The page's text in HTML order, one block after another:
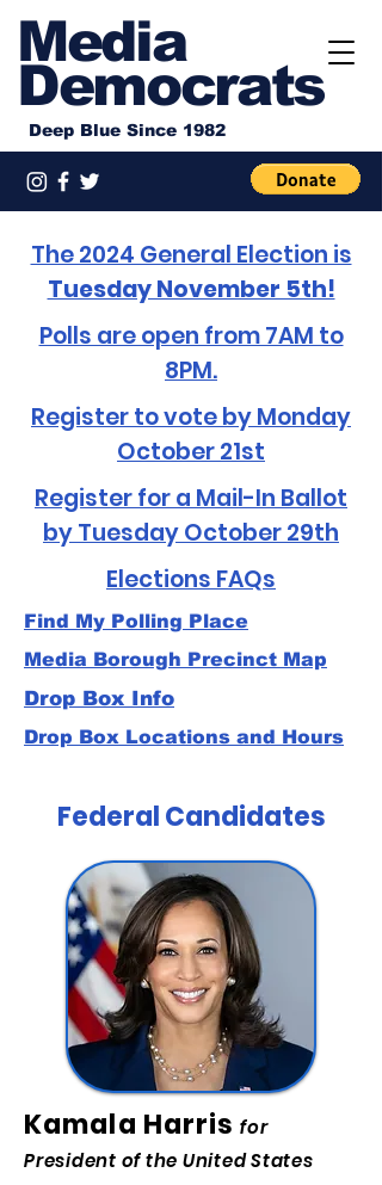
Media
Democrats
Deep Blue Since 1982
The 2024 General Election is
Tuesday November 5th!
Polls are open from 7AM to
8PM.
Register to vote by Monday
October 21st
Register for a Mail-In Ballot
by Tuesday October 29th
Elections FAQs
Find My Polling Place
Media Borough Precinct Map
Drop Box Info
Drop Box Locations and Hours
Federal Candidates
Kamala Harris for
President of the United States